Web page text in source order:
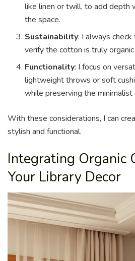
like linen or twill, to add depth
the space.
Sustainability: I always
verify the cotton is truly
Functionality: I focus on
lightweight throws or soft
while preserving the minimalist
With these considerations, I can
stylish and functional.
Integrating Organic
Your Library Decor